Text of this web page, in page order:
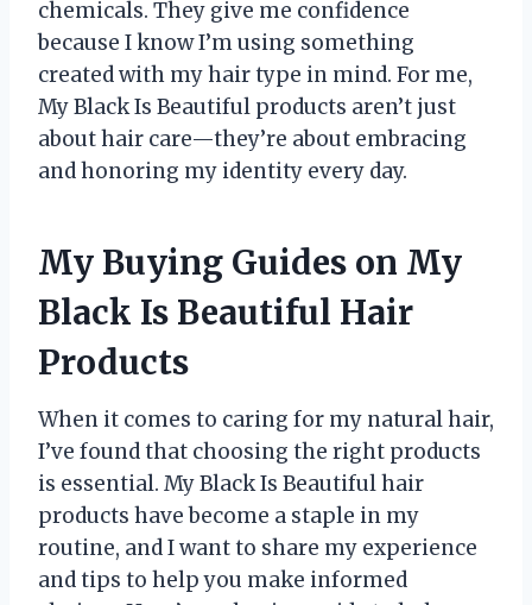
chemicals. They give me confidence
because I know I’m using something
created with my hair type in mind. For me,
My Black Is Beautiful products aren’t just
about hair care—they’re about embracing
and honoring my identity every day.
My Buying Guides on My
Black Is Beautiful Hair
Products
When it comes to caring for my natural hair,
I’ve found that choosing the right products
is essential. My Black Is Beautiful hair
products have become a staple in my
routine, and I want to share my experience
and tips to help you make informed